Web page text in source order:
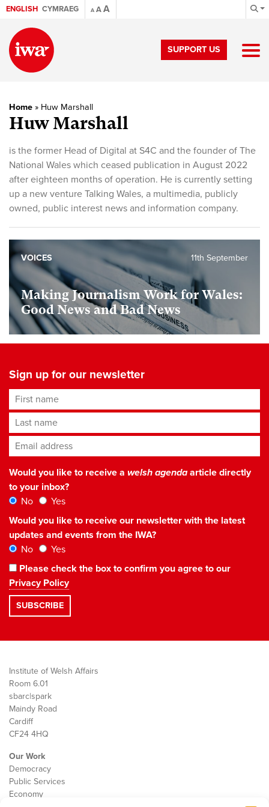
ENGLISH CYMRAEG A AA
SUPPORT US
Home » Huw Marshall
Huw Marshall
is the former Head of Digital at S4C and the founder of The
National Wales which ceased publication in August 2022
after eighteen months of operation. He is currently setting
up a new venture Talking Wales, a multimedia, publicly
owned, public interest news and information company.
Making Journalism Work for Wales:
Good News and Bad News
11th September
VOICES
Sign up for our newsletter
First name
Last name
Email address*
Would you like to receive a welsh agendaarticle directly
to your inbox?
No
Yes
Would you like to receive our newsletter with the latest
updates and events from the IWA?
No
Yes
Please check the box to confirm you agree to our
Privacy Policy
Institute of Welsh Affairs
Room 6.01
sbarc|spark
Maindy Road
Cardiff
CF24 4HQ
Our Work
Democracy
Public Services
Economy